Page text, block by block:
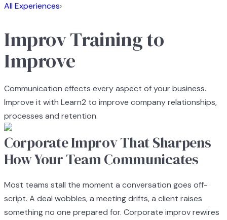
All Experiences›
Improv Training to
Improve
Communication effects every aspect of your business.
Improve it with Learn2 to improve company relationships,
processes and retention.
Corporate Improv That Sharpens
How Your Team Communicates
Most teams stall the moment a conversation goes off-
script. A deal wobbles, a meeting drifts, a client raises
something no one prepared for. Corporate improv rewires